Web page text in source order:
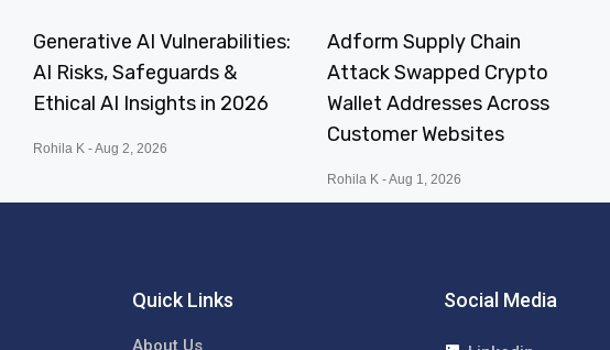
Generative AI Vulnerabilities:
AI Risks, Safeguards &
Ethical AI Insights in 2026
Rohila K Aug 2, 2026
Adform Supply Chain
Attack Swapped Crypto
Wallet Addresses Across
Customer Websites
Rohila K Aug 1, 2026
Quick Links
About Us
Social Media